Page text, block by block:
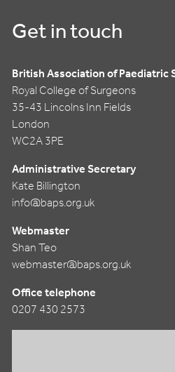
Get in touch
British Association of Paediatric
Royal College of Surgeons
35-43 Lincolns Inn Fields
London
WC2A 3PE
Administrative Secretary
Kate Billington
info@baps.org.uk
Webmaster
Shan Teo
webmaster@baps.org.uk
Office telephone
0207 430 2573